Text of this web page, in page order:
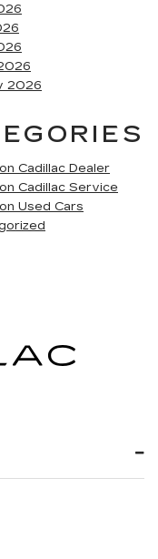
2026
Cadillac Dealer
Cadillac Service
Used Cars